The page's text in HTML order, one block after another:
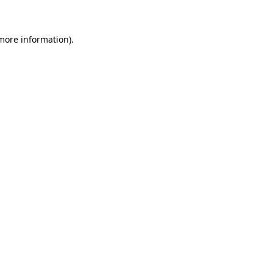
information).